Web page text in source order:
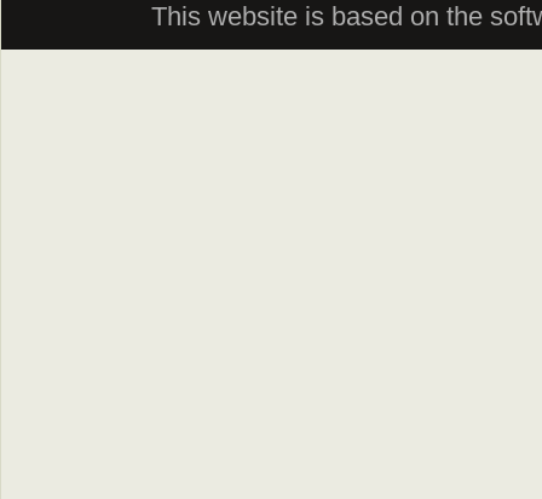
This website is based on the